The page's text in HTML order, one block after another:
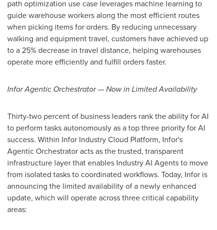
path optimization use case leverages machine learning to
guide warehouse workers along the most efficient routes
when picking items for orders. By reducing unnecessary
walking and equipment travel, customers have achieved up
to a 25% decrease in travel distance, helping warehouses
operate more efficiently and fulfill orders faster.
Infor Agentic Orchestrator — Now in Limited Availability
Thirty-two percent of business leaders rank the ability for AI
to perform tasks autonomously as a top three priority for AI
success. Within Infor Industry Cloud Platform, Infor's
Agentic Orchestrator acts as the trusted, transparent
infrastructure layer that enables Industry AI Agents to move
from isolated tasks to coordinated workflows. Today, Infor is
announcing the limited availability of a newly enhanced
update, which will operate across three critical capability
areas: